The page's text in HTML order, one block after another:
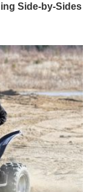
Side-by-Sides